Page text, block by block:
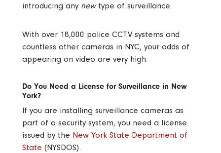
introducing any newtype of surveillance.
With over 18,000 police CCTV systems and
countless other cameras in NYC, your odds of
appearing on video are very high.
Do You Need a License for Surveillance in New
York?
If you are installing surveillance cameras as
part of a security system, you need a license
issued by the New York State Department of
State (NYSDOS).